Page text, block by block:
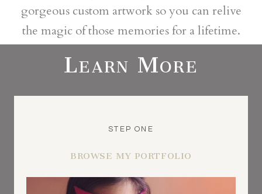
gorgeous custom artwork so you can relive
the magic of those memories for a lifetime.
Learn More
STEP ONE
BROWSE MY PORTFOLIO